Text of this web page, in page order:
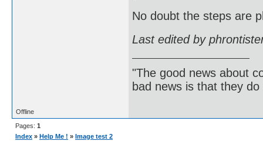
No doubt the steps are
Last edited by
"The good news about
bad news is that they
Offline
Pages: 1
Index » Help Me ! » Image test 2